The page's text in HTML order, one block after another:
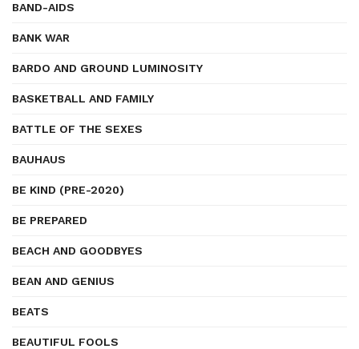
BAND-AIDS
BANK WAR
BARDO AND GROUND LUMINOSITY
BASKETBALL AND FAMILY
BATTLE OF THE SEXES
BAUHAUS
BE KIND (PRE-2020)
BE PREPARED
BEACH AND GOODBYES
BEAN AND GENIUS
BEATS
BEAUTIFUL FOOLS